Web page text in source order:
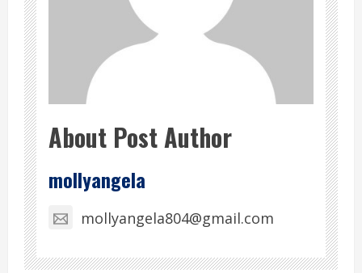
About Post Author
mollyangela
mollyangela804@gmail.com